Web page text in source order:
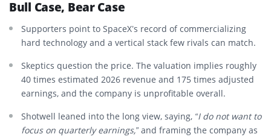
Bull Case, Bear Case
Supporters point to SpaceX’s record of commercializing
hard technology and a vertical stack few rivals can match.
Skeptics question the price. The valuation implies roughly
40 times estimated 2026 revenue and 175 times adjusted
earnings, and the company is unprofitable overall.
Shotwell leaned into the long view, saying, “I do not want to
focus on quarterly earnings,” and framing the company as